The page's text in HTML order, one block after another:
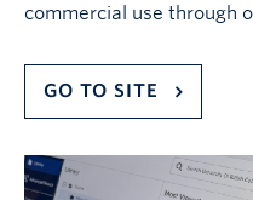
commercial use through
GO TO SITE